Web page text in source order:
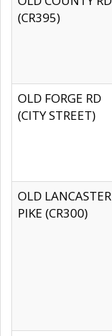
(CR395)
OLD FORGE RD
(CITY STREET)
OLD LANCASTER
PIKE (CR300)